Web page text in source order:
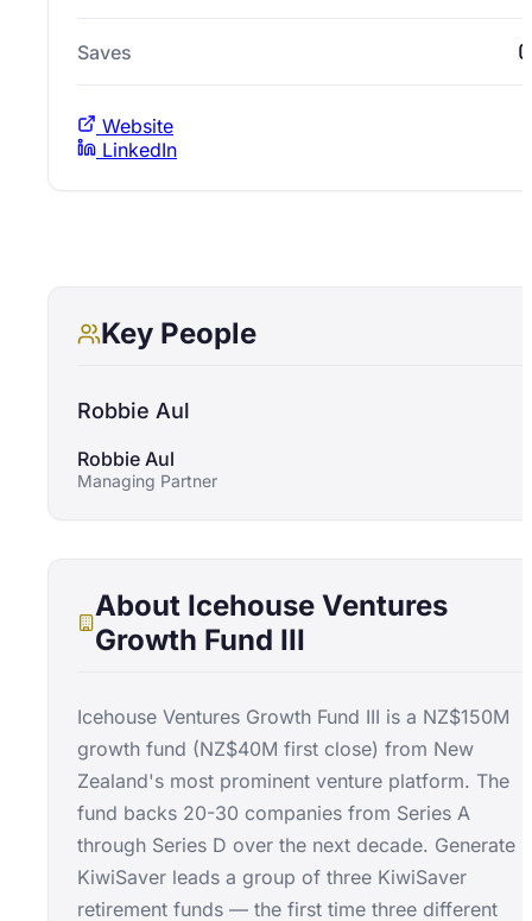
About Icehouse Ventures
Growth Fund III
Icehouse Ventures Growth Fund III is a NZ$150M
growth fund (NZ$40M first close) from New
Zealand's most prominent venture platform. The
fund backs 20-30 companies from Series A
through Series D over the next decade. Generate
KiwiSaver leads a group of three KiwiSaver
retirement funds — the first time three different
Saves 0
Website
LinkedIn
Key People
Robbie Aul
Robbie Aul
Managing Partner